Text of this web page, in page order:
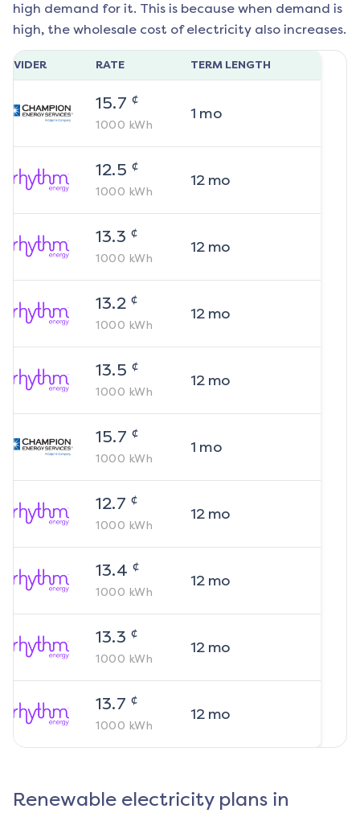
high demand for it. This is because when demand is
high, the wholesale cost of electricity also increases.
RATE TERM LENGTH
15.7 ¢
1000 kWh
1 mo
12.5 ¢
1000 kWh
12mo
13.3 ¢
1000 kWh
12mo
13.2 ¢
1000 kWh
12mo
13.5 ¢
1000 kWh
12mo
15.7 ¢
1000 kWh
1 mo
12.7 ¢
1000 kWh
12mo
13.4 ¢
1000 kWh
12mo
13.3 ¢
1000 kWh
12mo
13.7 ¢
1000 kWh
12mo
Renewable electricity plans in